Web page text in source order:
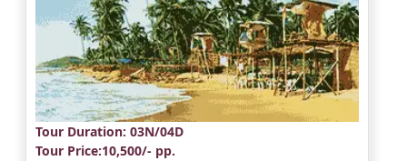
Tour Duration: 03N/04D
Tour Price:10,500/- pp.